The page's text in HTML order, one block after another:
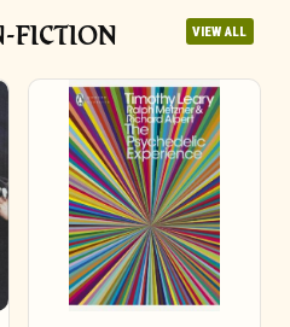
FICTION VIEW ALL